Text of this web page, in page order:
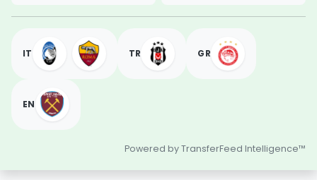
IT TR GR
EN
Powered by TransferFeed Intelligence™